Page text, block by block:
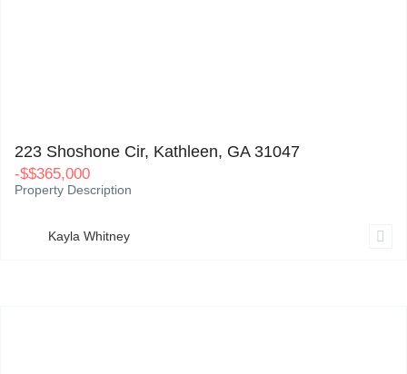
223 Shoshone Cir, Kathleen, GA 31047
-$$365,000
Property Description
Kayla Whitney